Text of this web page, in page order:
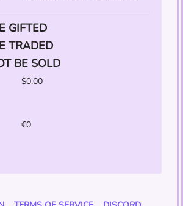
GIFTED
TRADED
BE SOLD
$0.00
€0